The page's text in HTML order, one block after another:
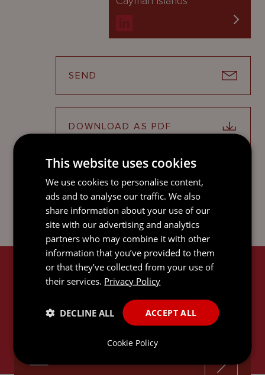
SEND
DOWNLOAD AS PDF
SHARE ON LINKEDIN
RELATED SERVICES
This website uses cookies
We use cookies to personalise content,
ads and to analyse our traffic. We also
share information about your use of our
site with our advertising and analytics
partners who may combine it with other
information that you’ve provided to them
or that they’ve collected from your use of
their services. Privacy Policy
ACCEPT ALL
DECLINE ALL
Cookie Policy